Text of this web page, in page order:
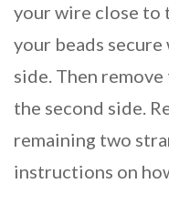
your wire close to
your beads
side. Then
the second side.
remaining two
instructions on